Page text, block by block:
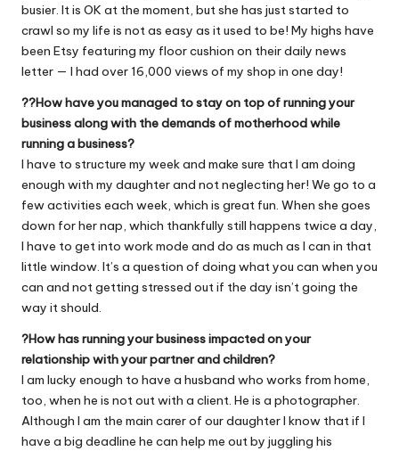
busier. It is OK at the moment, but she has just started to
crawl so my life is not as easy as it used to be! My highs have
been Etsy featuring my floor cushion on their daily news
letter — I had over 16,000 views of my shop in one day!
??How have you managed to stay on top of running your
business along with the demands of motherhood while
running a business?
I have to structure my week and make sure that I am doing
enough with my daughter and not neglecting her! We go to a
few activities each week, which is great fun. When she goes
down for her nap, which thankfully still happens twice a day,
I have to get into work mode and do as much as I can in that
little window. It’s a question of doing what you can when you
can and not getting stressed out if the day isn’t going the
way it should.
?How has running your business impacted on your
relationship with your partner and children?
I am lucky enough to have a husband who works from home,
too, when he is not out with a client. He is a photographer.
Although I am the main carer of our daughter I know that if I
have a big deadline he can help me out by juggling his